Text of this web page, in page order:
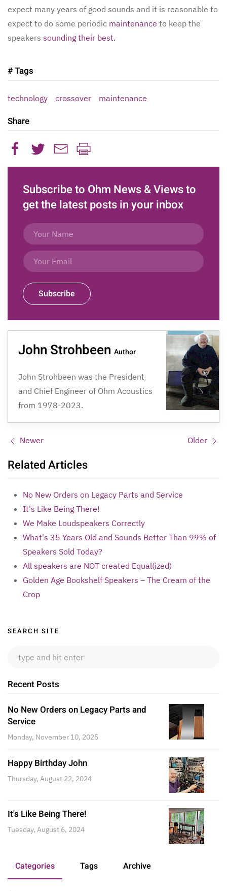
expect many years of good sounds and it is reasonable to
expect to do some periodic maintenance to keep the
speakers sounding their best.
# Tags
technology crossover maintenance
Share
Subscribe to Ohm News & Views to
get the latest posts in your inbox
Subscribe
John Strohbeen Author
John Strohbeen was the President
and Chief Engineer of Ohm Acoustics
from 1978-2023.
Newer Older
Related Articles
No New Orders on Legacy Parts and Service
It's Like Being There!
We Make Loudspeakers Correctly
What's 35 Years Old and Sounds Better Than 99% of
Speakers Sold Today?
All speakers are NOT created Equal(ized)
Golden Age Bookshelf Speakers – The Cream of the
Crop
Sidebar
SEARCH SITE
Recent Posts
No New Orders on Legacy Parts and
Service
Monday, November 10, 2025
Happy Birthday John
Thursday, August 22, 2024
It's Like Being There!
Tuesday, August 6, 2024
Categories Tags Archive